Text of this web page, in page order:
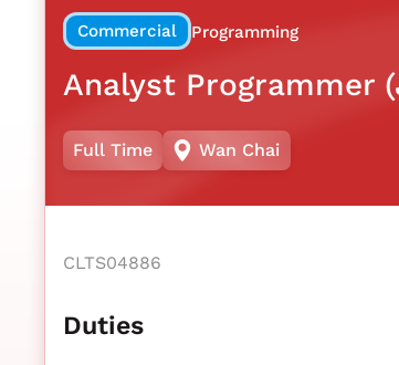
Commercial Programming
Analyst Programmer
Full Time Wan Chai
CLTS04886
Duties